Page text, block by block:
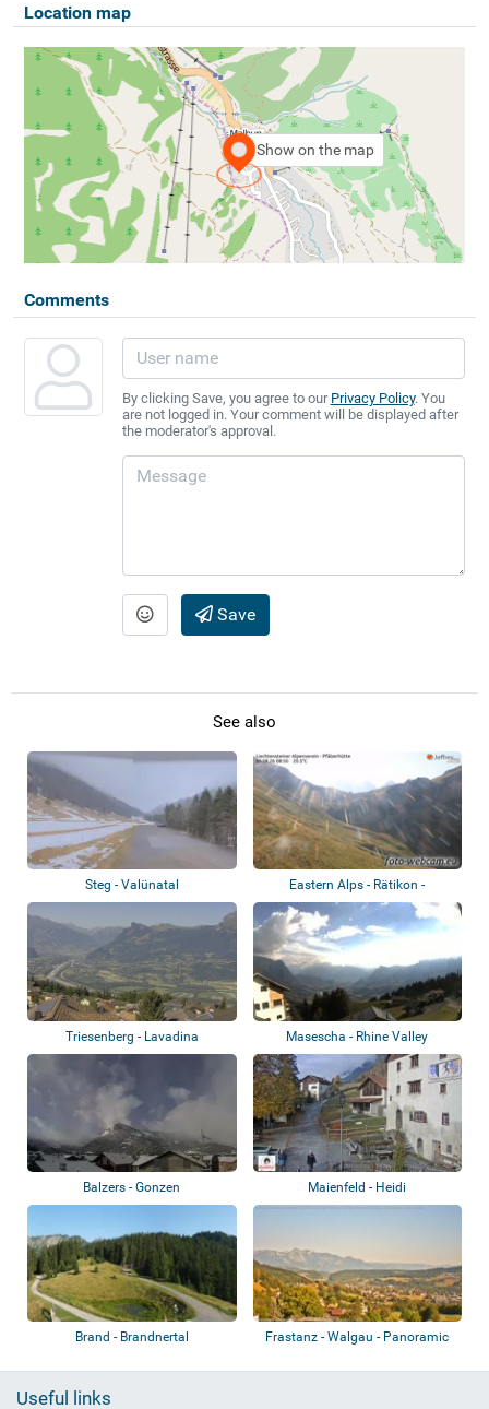
Location map
Show on the map
Comments
By clicking Save, you agree to our Privacy Policy. You
are not logged in. Your comment will be displayed after
the moderator's approval.
Save
See also
Steg - Valünatal
Eastern Alps - Rätikon -
Bettlerjoch
Triesenberg - Lavadina Masescha - Rhine Valley
Balzers - Gonzen Maienfeld - Heidi
Brand - Brandnertal
Frastanz - Walgau - Panoramic
Useful links